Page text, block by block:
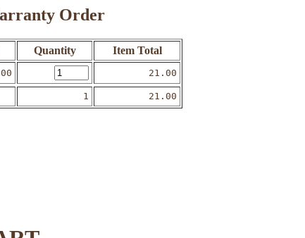
Order
Quantity Item Total
21.00
1 21.00